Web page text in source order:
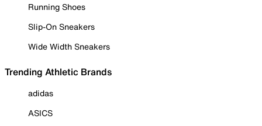
Running Shoes
Slip-On Sneakers
Wide Width Sneakers
Trending Athletic Brands
adidas
ASICS